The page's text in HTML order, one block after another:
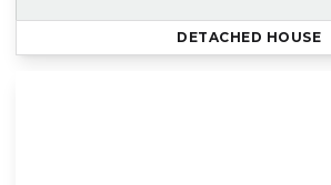
DETACHED HOUSE